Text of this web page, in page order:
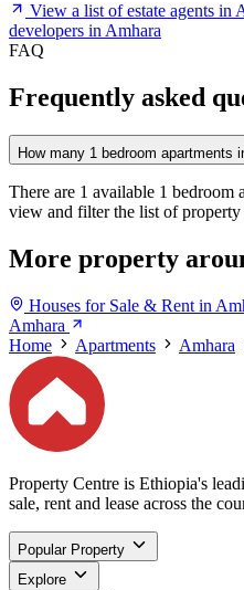
View a list of estate agents in
developers in Amhara
FAQ
Frequently asked
How many 1 bedroom apartments
There are 1 available 1 bedroom
view and filter the list of
More property
Houses for Sale & Rent in
Amhara
Home
Apartments Amhara
Property Centre is Ethiopia's
sale, rent and lease across the
Popular Property
Explore